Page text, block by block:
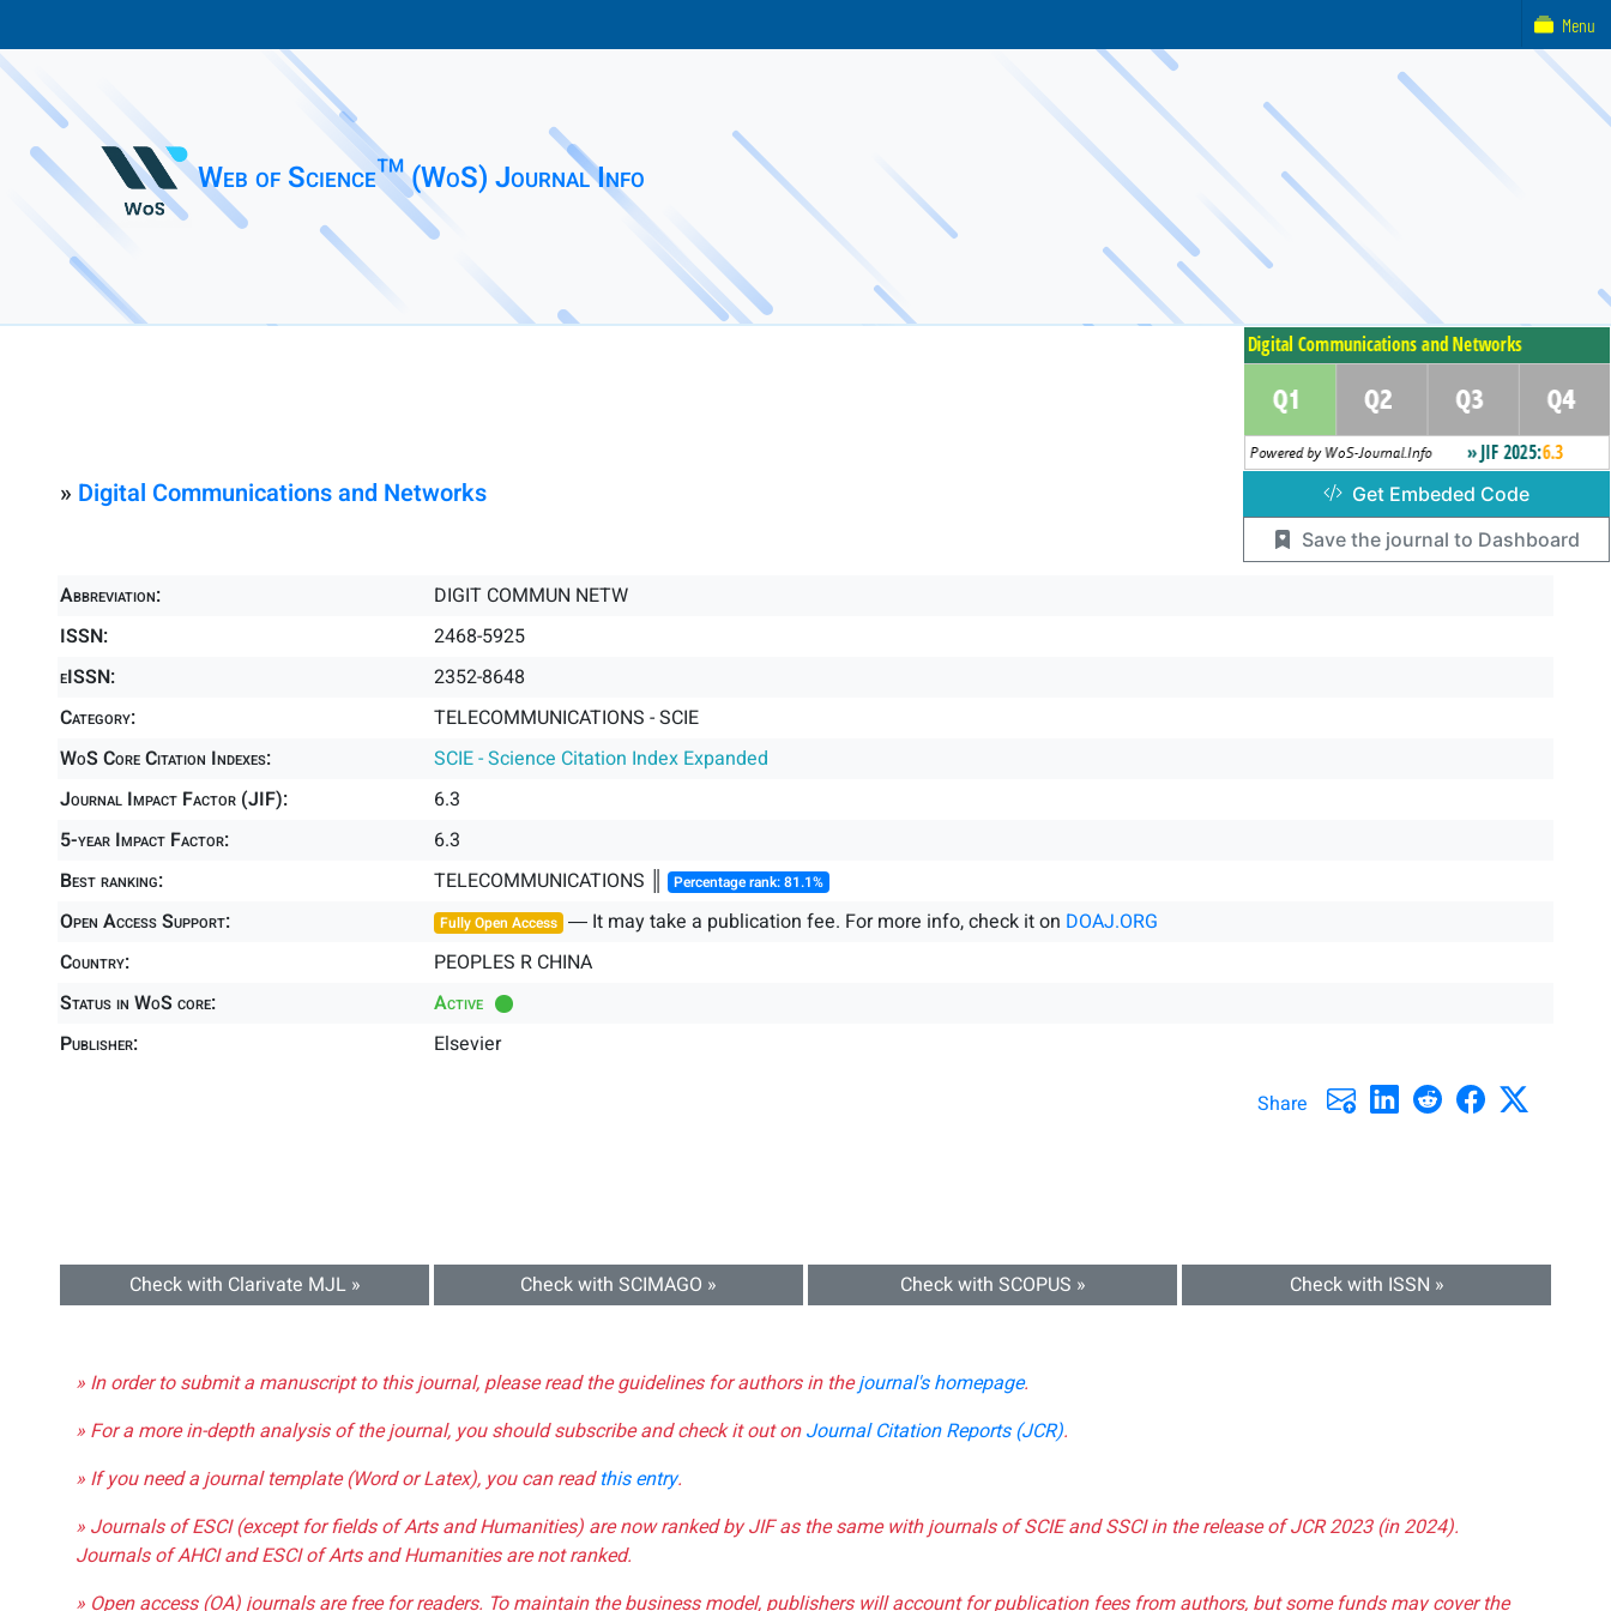
Web of Science™ (WoS) Journal Info
» Digital Communications and Networks
Abbreviation:
DIGIT COMMUN NETW
ISSN:
2468-5925
eISSN:
2352-8648
Category:
TELECOMMUNICATIONS - SCIE
WoS Core Citation Indexes:
SCIE - Science Citation Index Expanded
Journal Impact Factor (JIF):
6.3
5-year Impact Factor:
6.3
Best ranking:
TELECOMMUNICATIONS ║ Percentage rank: 81.1%
Open Access Support: Fully Open Access ― It may take a publication fee. For more info, check it on DOAJ.ORG
Country:
PEOPLES R CHINA
Status in WoS core:
Active
Publisher:
Elsevier
Share
Check with Clarivate MJL » Check with SCIMAGO » Check with SCOPUS » Check with ISSN »
» In order to submit a manuscript to this journal, please read the guidelines for authors in thejournal's homepage.
» For a more in-depth analysis of the journal, you should subscribe and check it out onJournal Citation Reports (JCR).
» If you need a journal template (Word or Latex), you can readthis entry.
» Journals of ESCI (except for fields of Arts and Humanities) are now ranked by JIF as the same with journals of SCIE and SSCI in the release of JCR 2023 (in 2024).
Journals of AHCI and ESCI of Arts and Humanities are not ranked.
» Open access (OA) journals are free for readers. To maintain the business model, publishers will account for publication fees from authors, but some funds may cover the
Get Embeded Code
Save the journal to Dashboard
Menu